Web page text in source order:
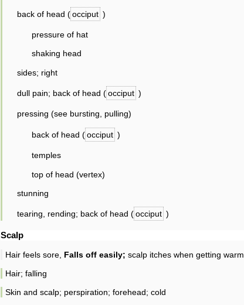
back of head (occiput )
pressure of hat
shaking head
sides; right
dull pain; back of head (occiput )
pressing (see bursting, pulling)
back of head (occiput )
temples
top of head (vertex)
stunning
tearing, rending; back of head (occiput )
Scalp
Hair feels sore, Falls off easily; scalp itches when getting
Hair; falling
Skin and scalp; perspiration; forehead; cold